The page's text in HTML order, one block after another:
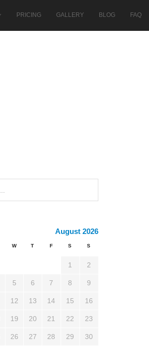
PRICING GALLERY BLOG FAQ
August 2026
W T F S S
1 2
5 6 7 8 9
12 13 14 15 16
19 20 21 22 23
26 27 28 29 30